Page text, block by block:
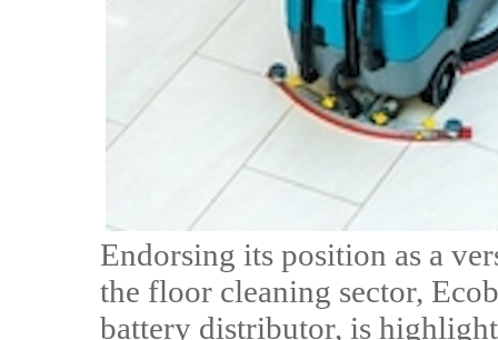
Endorsing its position as a
the floor cleaning sector,
battery distributor, is